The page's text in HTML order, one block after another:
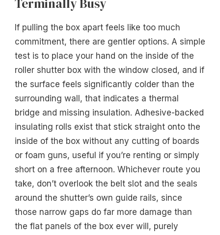
Terminally Busy
If pulling the box apart feels like too much
commitment, there are gentler options. A simple
test is to place your hand on the inside of the
roller shutter box with the window closed, and if
the surface feels significantly colder than the
surrounding wall, that indicates a thermal
bridge and missing insulation. Adhesive-backed
insulating rolls exist that stick straight onto the
inside of the box without any cutting of boards
or foam guns, useful if you’re renting or simply
short on a free afternoon. Whichever route you
take, don’t overlook the belt slot and the seals
around the shutter’s own guide rails, since
those narrow gaps do far more damage than
the flat panels of the box ever will, purely